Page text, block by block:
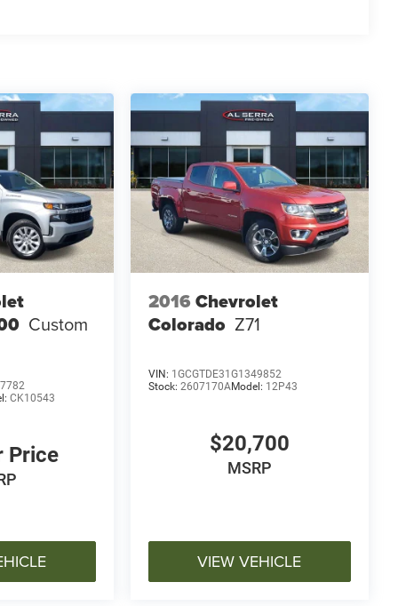
Custom
CK10543
Price
2016 Chevrolet
Colorado Z71
VIN: 1GCGTDE31G1349852
Stock: 2607170AModel: 12P43
$20,700
MSRP
VIEW VEHICLE